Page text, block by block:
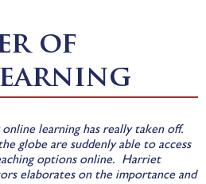
of
learning has really taken off.
globe are suddenly able to access
options online. Harriet
elaborates on the importance and